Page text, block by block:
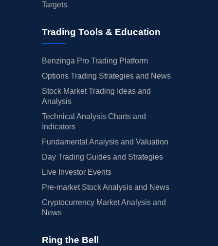
Targets
Trading Tools & Education
Benzinga Pro Trading Platform
Options Trading Strategies and News
Stock Market Trading Ideas and
Analysis
Technical Analysis Charts and
Indicators
Fundamental Analysis and Valuation
Day Trading Guides and Strategies
Live Investor Events
Pre-market Stock Analysis and News
Cryptocurrency Market Analysis and
News
Ring the Bell